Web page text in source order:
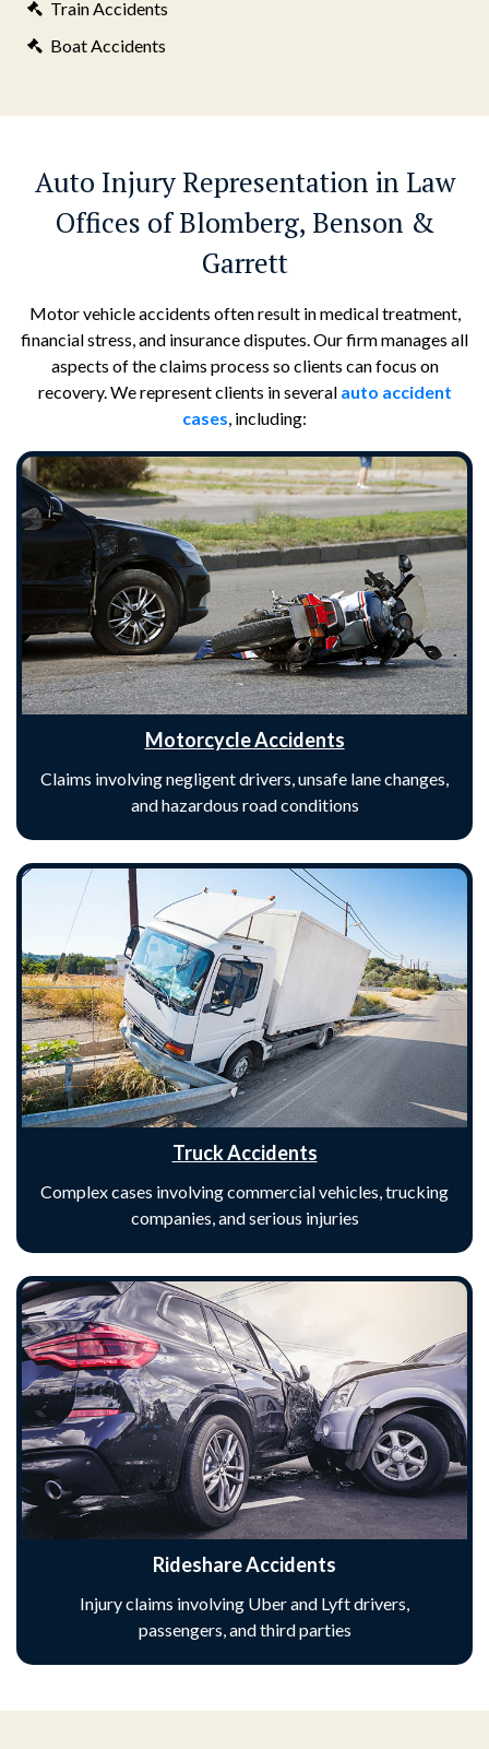
Train Accidents
Boat Accidents
Auto Injury Representation in Law
Offices of Blomberg, Benson &
Garrett
Motor vehicle accidents often result in medical treatment,
financial stress, and insurance disputes. Our firm manages all
aspects of the claims process so clients can focus on
recovery. We represent clients in several auto accident
cases, including:
Motorcycle Accidents
Claims involving negligent drivers, unsafe lane changes,
and hazardous road conditions
Truck Accidents
Complex cases involving commercial vehicles, trucking
companies, and serious injuries
Rideshare Accidents
Injury claims involving Uber and Lyft drivers,
passengers, and third parties